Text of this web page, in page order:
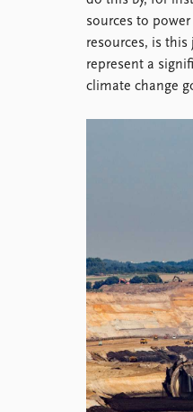
Library
How to find
Contact
Intranet
sources to
resources, is
represent a
climate change